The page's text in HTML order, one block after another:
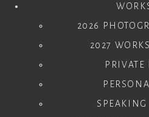
2026
2027
PRIVATE
SPEAKING